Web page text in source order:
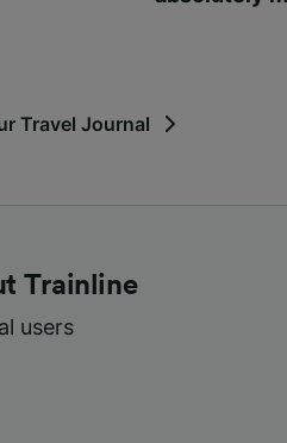
Travel Journal
Trainline
users